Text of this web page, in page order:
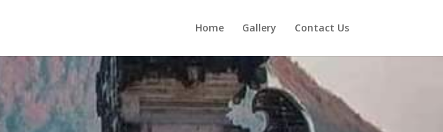
Home Gallery Contact Us